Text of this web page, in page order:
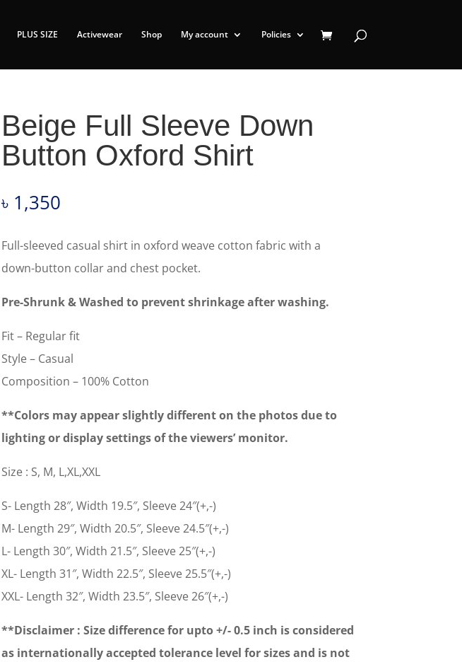
PLUS SIZE Activewear Shop My account Policies
Beige Full Sleeve Down
Button Oxford Shirt
৳ 1,350
Full-sleeved casual shirt in oxford weave cotton fabric with a
down-button collar and chest pocket.
Pre-Shrunk & Washed to prevent shrinkage after washing.
Fit – Regular fit
Style – Casual
Composition – 100% Cotton
**Colors may appear slightly different on the photos due to
lighting or display settings of the viewers’ monitor.
Size : S, M, L,XL,XXL
S- Length 28″, Width 19.5″, Sleeve 24″(+,-)
M- Length 29″, Width 20.5″, Sleeve 24.5″(+,-)
L- Length 30″, Width 21.5″, Sleeve 25″(+,-)
XL- Length 31″, Width 22.5″, Sleeve 25.5″(+,-)
XXL- Length 32″, Width 23.5″, Sleeve 26″(+,-)
**Disclaimer : Size difference for upto +/- 0.5 inch is considered
as internationally accepted tolerance level for sizes and is not